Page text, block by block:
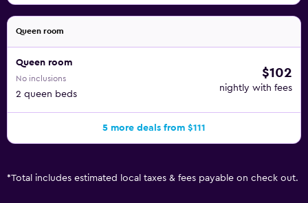
Queen room
Queen room
No inclusions
2 queen beds
$102
nightly with fees
5 more deals from $111
*Total includes estimated local taxes & fees payable on check out.